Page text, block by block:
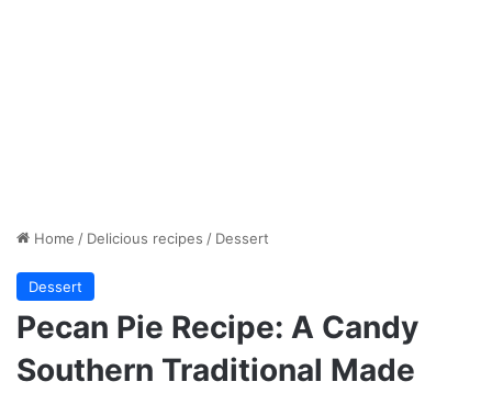
Home / Delicious recipes / Dessert
Dessert
Pecan Pie Recipe: A Candy
Southern Traditional Made